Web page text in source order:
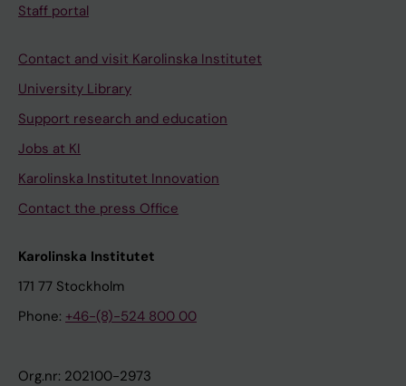
Staff portal
Contact and visit Karolinska Institutet
University Library
Support research and education
Jobs at KI
Karolinska Institutet Innovation
Contact the press Office
Karolinska Institutet
171 77 Stockholm
Phone: +46-(8)-524 800 00
Org.nr: 202100-2973